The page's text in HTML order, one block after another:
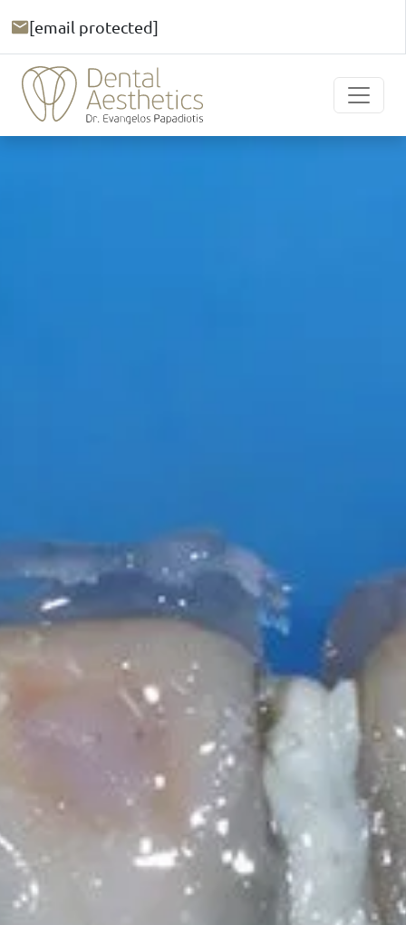
[email protected]